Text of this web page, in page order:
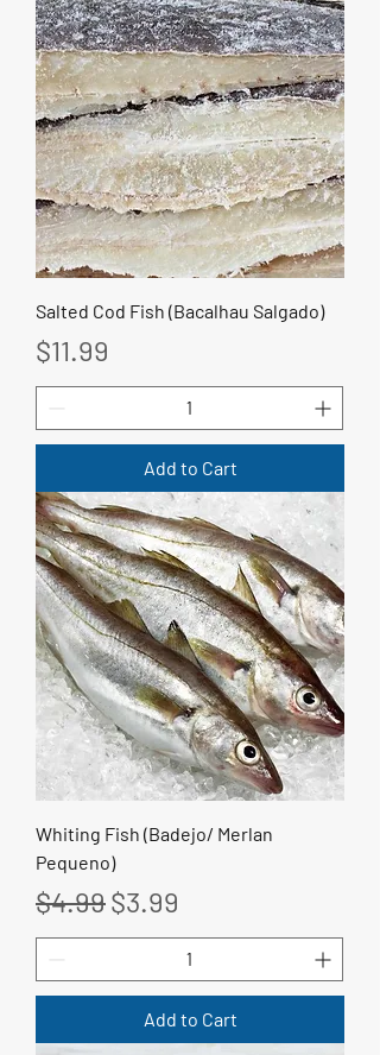
Salted Cod Fish (Bacalhau Salgado)
Price
$11.99
Add to Cart
Whiting Fish (Badejo/ Merlan
Pequeno)
Regular Price
$4.99Sale Price
$3.99
Add to Cart